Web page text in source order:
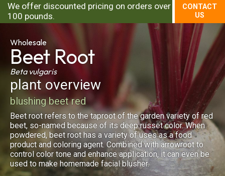
We offer discounted pricing on orders over
100 pounds.
CONTACT
US
Wholesale
Beet Root
Beta vulgaris
plant overview
blushing beet red
Beet root refers to the taproot of the garden variety of red
beet, so-named because of its deep russet color. When
powdered, beet root has a variety of uses as a food
product and coloring agent. Combined with arrowroot to
control color tone and enhance application, it can even be
used to make homemade facial blusher.